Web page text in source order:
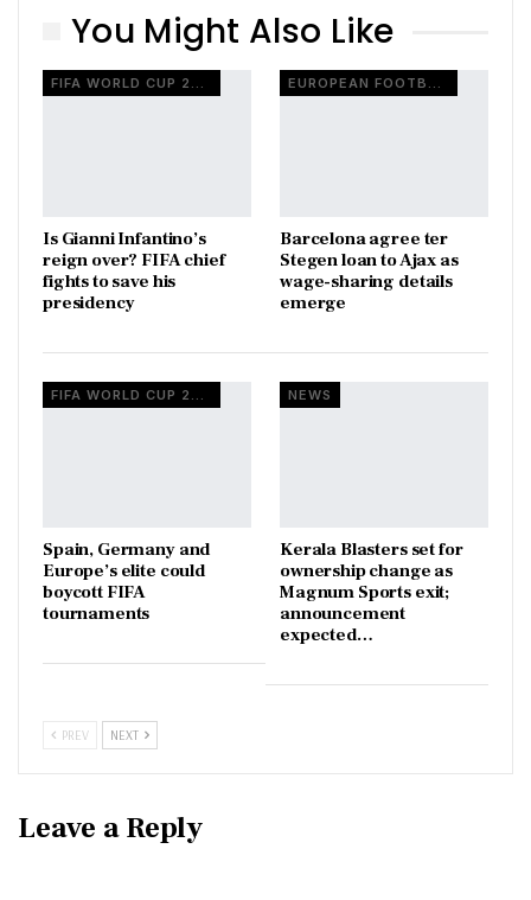
You Might Also Like
FIFA WORLD CUP 2026
Is Gianni Infantino’s
reign over? FIFA chief
fights to save his
presidency
EUROPEAN FOOTBALL
Barcelona agree ter
Stegen loan to Ajax as
wage-sharing details
emerge
Spain, Germany and
Europe’s elite could
boycott FIFA
tournaments
NEWS
Kerala Blasters set for
ownership change as
Magnum Sports exit;
announcement
expected…
PREV NEXT
Leave a Reply